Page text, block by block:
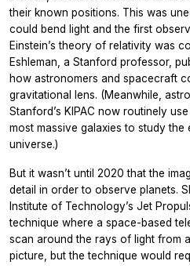
their known positions. This was
could bend light and the first
Einstein’s theory of relativity was
Eshleman, a Stanford professor,
how astronomers and spacecraft
gravitational lens. (Meanwhile,
Stanford’s KIPAC now routinely
most massive galaxies to study
universe.)
But it wasn’t until 2020 that the
detail in order to observe planets.
Institute of Technology’s Jet
technique where a space-based
scan around the rays of light from
picture, but the technique would